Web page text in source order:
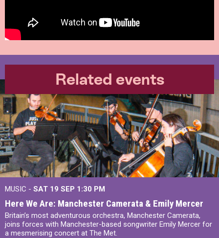
Related events
MUSIC - SAT 19 SEP 1:30 PM
Here We Are: Manchester Camerata & Emily Mercer
Britain’s most adventurous orchestra, Manchester Camerata,
joins forces with Manchester-based songwriter Emily Mercer for
a mesmerising concert at The Met.